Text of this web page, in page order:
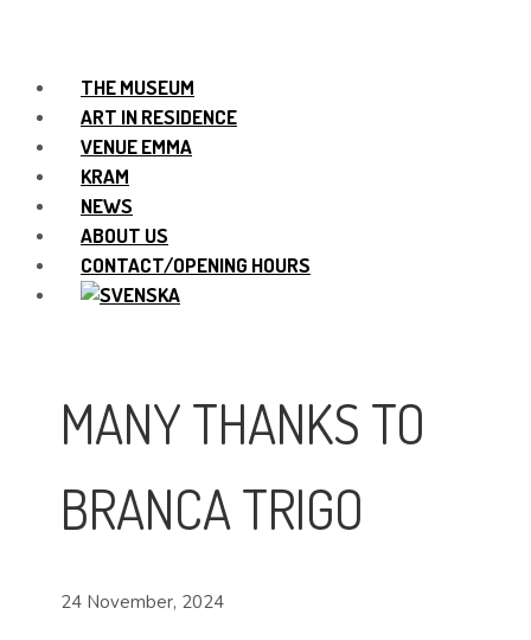
THE MUSEUM
ART IN RESIDENCE
VENUE EMMA
KRAM
NEWS
ABOUT US
CONTACT/OPENING HOURS
MANY THANKS TO
BRANCA TRIGO
24 November, 2024